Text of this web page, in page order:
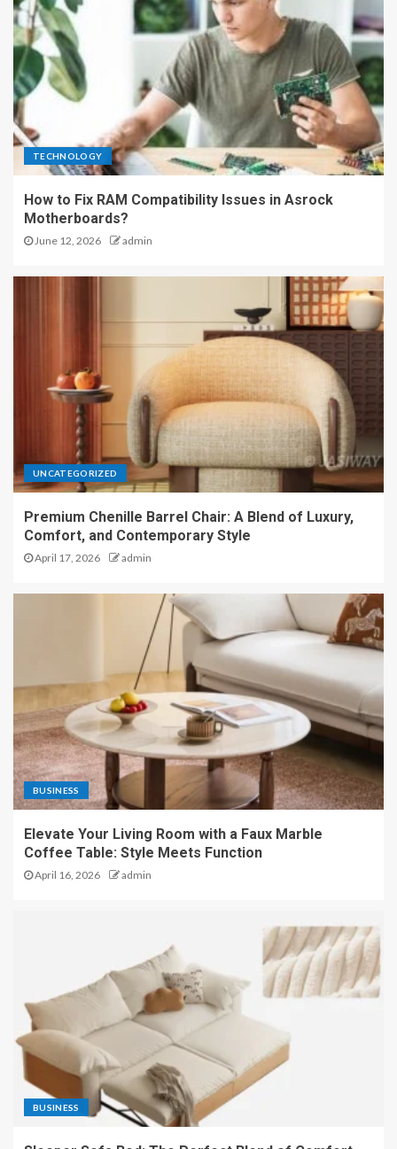
TECHNOLOGY
How to Fix RAM Compatibility Issues in Asrock
Motherboards?
June 12, 2026 admin
UNCATEGORIZED
Premium Chenille Barrel Chair: A Blend of Luxury,
Comfort, and Contemporary Style
April 17, 2026 admin
BUSINESS
Elevate Your Living Room with a Faux Marble
Coffee Table: Style Meets Function
April 16, 2026 admin
BUSINESS